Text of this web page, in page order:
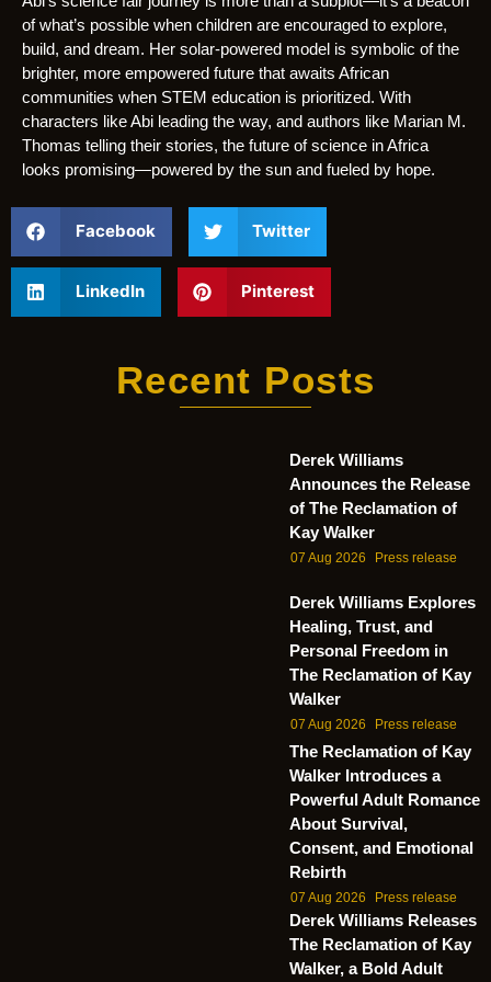
of what’s possible when children are encouraged to explore,
build, and dream. Her solar-powered model is symbolic of the
brighter, more empowered future that awaits African
communities when STEM education is prioritized. With
characters like Abi leading the way, and authors like Marian M.
Thomas telling their stories, the future of science in Africa
looks promising—powered by the sun and fueled by hope.
Facebook Twitter
LinkedIn Pinterest
Recent Posts
Derek Williams
Announces the Release
of The Reclamation of
Kay Walker
07 Aug 2026 Press release
Derek Williams Explores
Healing, Trust, and
Personal Freedom in
The Reclamation of Kay
Walker
07 Aug 2026 Press release
The Reclamation of Kay
Walker Introduces a
Powerful Adult Romance
About Survival,
Consent, and Emotional
Rebirth
07 Aug 2026 Press release
Derek Williams Releases
The Reclamation of Kay
Walker, a Bold Adult